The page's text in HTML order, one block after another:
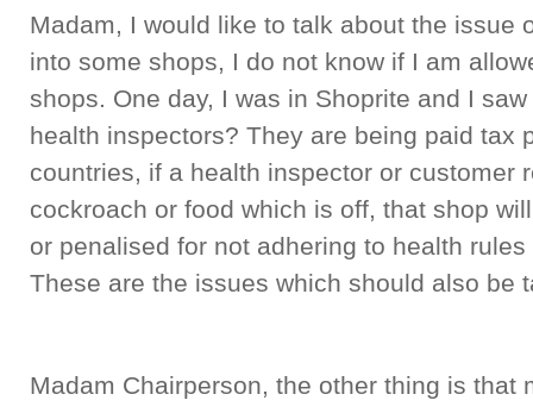
Madam, I would like to talk about the issue
into some shops, I do not know if I am
shops. One day, I was in Shoprite and I
health inspectors? They are being paid tax
countries, if a health inspector or customer
cockroach or food which is off, that shop
or penalised for not adhering to health
These are the issues which should also be
Madam Chairperson, the other thing is that